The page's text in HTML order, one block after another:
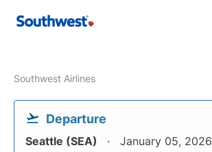
Southwest Airlines
Departure
Seattle (SEA) January 05, 2026